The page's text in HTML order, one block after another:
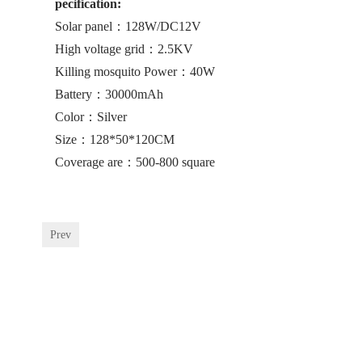
pecification:
Solar panel：128W/DC12V
High voltage grid：2.5KV
Killing mosquito Power：40W
Battery：30000mAh
Color：Silver
Size：128*50*120CM
Coverage are：500-800 square
Prev